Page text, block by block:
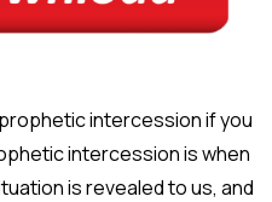
intercession if you
intercession is when
is revealed to us, and